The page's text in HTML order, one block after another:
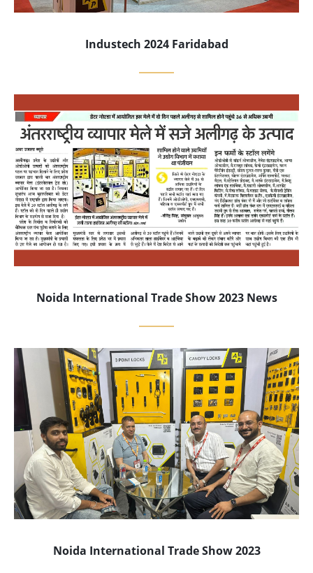
Industech 2024 Faridabad
Noida International Trade Show 2023 News
Noida International Trade Show 2023